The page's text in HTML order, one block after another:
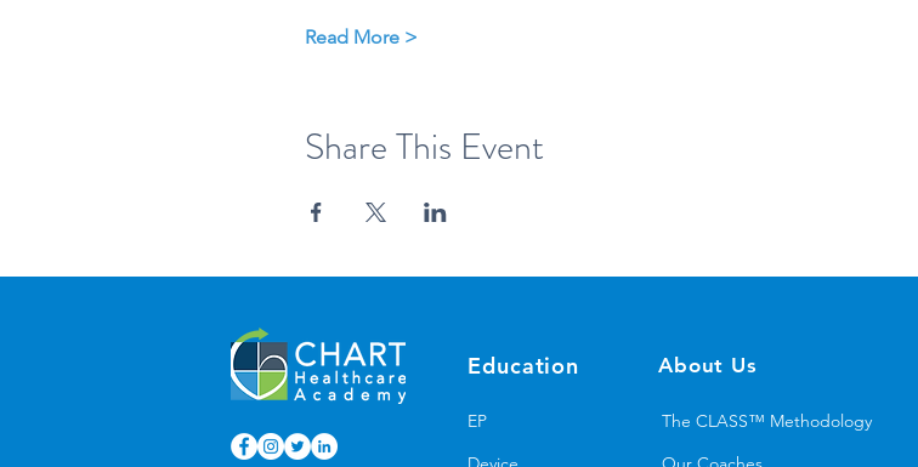
Read More >
Share This Event
Education
EP
About Us
The CLASS™ Methodology